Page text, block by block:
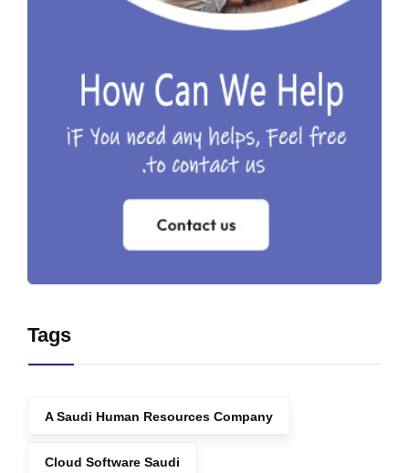
Tags
A Saudi Human Resources Company
Cloud Software Saudi